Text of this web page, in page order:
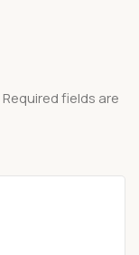
Required fields are